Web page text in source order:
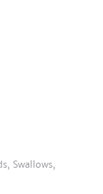
Swallows,